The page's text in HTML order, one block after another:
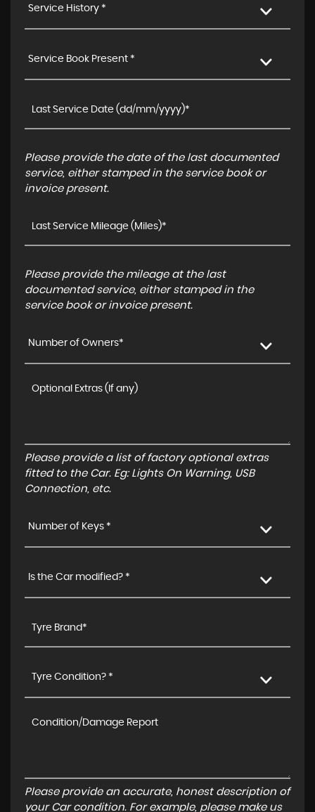
Service History *
Service Book Present *
Please provide the date of the last documented
service, either stamped in the service book or
invoice present.
Please provide the mileage at the last
documented service, either stamped in the
service book or invoice present.
Number of Owners*
Please provide a list of factory optional extras
fitted to the Car. Eg: Lights On Warning, USB
Connection, etc.
Number of Keys *
Is the Car modified? *
Tyre Condition? *
Please provide an accurate, honest description of
your Car condition. For example, please make us